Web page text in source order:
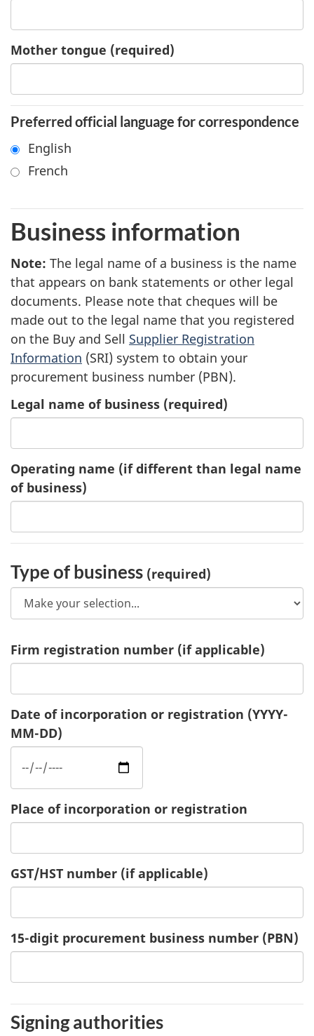
Mother tongue (required)
Preferred official language for correspondence
English
French
Business information
Note1: The legal name of a business is the name
that appears on bank statements or other legal
documents. Please note that cheques will be
made out to the legal name that you registered
on the Buy and Sell Supplier Registration
Information (SRI) system to obtain your
procurement business number (PBN).
Legal name of business (required)
Operating name (if different than legal name
of business)
Type of business (required)
Firm registration number (if applicable)
Date of incorporation or registration (YYYY-
MM-DD)
Place of incorporation or registration
GST/HST number (if applicable)
15-digit procurement business number (PBN)
Signing authorities